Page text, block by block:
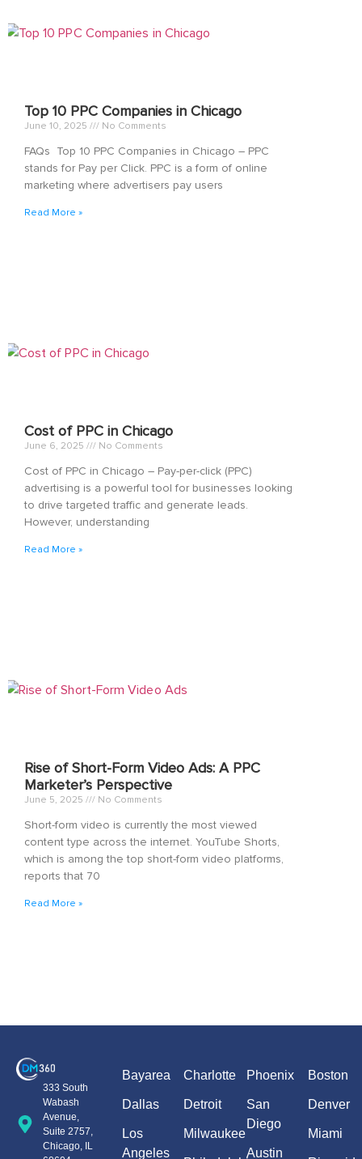
Top 10 PPC Companies in Chicago
June 10, 2025 No Comments
FAQs Top 10 PPC Companies in Chicago – PPC
stands for Pay per Click. PPC is a form of online
marketing where advertisers pay users
Read More »
Cost of PPC in Chicago
June 6, 2025 No Comments
Cost of PPC in Chicago – Pay-per-click (PPC)
advertising is a powerful tool for businesses looking
to drive targeted traffic and generate leads.
However, understanding
Read More »
Rise of Short-Form Video Ads: A PPC
Marketer’s Perspective
June 5, 2025 No Comments
Short-form video is currently the most viewed
content type across the internet. YouTube Shorts,
which is among the top short-form video platforms,
reports that 70
Read More »
333 South
Wabash
Avenue,
Suite 2757,
Chicago, IL
Bayarea
Dallas
Los
Angeles
Charlotte
Detroit
Milwaukee
Boston
Denver
Miami
Phoenix
San
Diego
Austin